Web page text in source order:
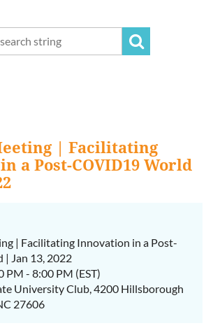
| Facilitating
a Post-COVID19 World
| Facilitating Innovation in a Post-
Jan 13, 2022
PM - 8:00 PM (EST)
University Club, 4200 Hillsborough
27606